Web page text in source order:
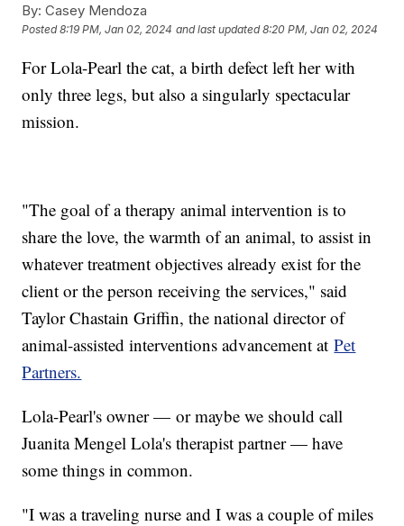
By: Casey Mendoza
Posted8:19 PM, Jan 02, 2024 and last updated 8:20 PM, Jan 02, 2024
For Lola-Pearl the cat, a birth defect left her with
only three legs, but also a singularly spectacular
mission.
"The goal of a therapy animal intervention is to
share the love, the warmth of an animal, to assist in
whatever treatment objectives already exist for the
client or the person receiving the services," said
Taylor Chastain Griffin, the national director of
animal-assisted interventions advancement atPet
Partners.
Lola-Pearl's owner — or maybe we should call
Juanita Mengel Lola's therapist partner — have
some things in common.
"I was a traveling nurse and I was a couple of miles